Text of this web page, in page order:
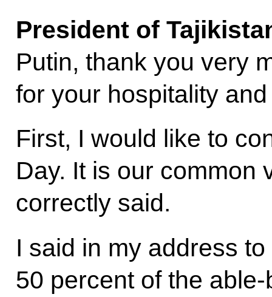
President of
Putin, thank you very
for your hospitality
First, I would like to
Day. It is our common
correctly said.
I said in my address
50 percent of the